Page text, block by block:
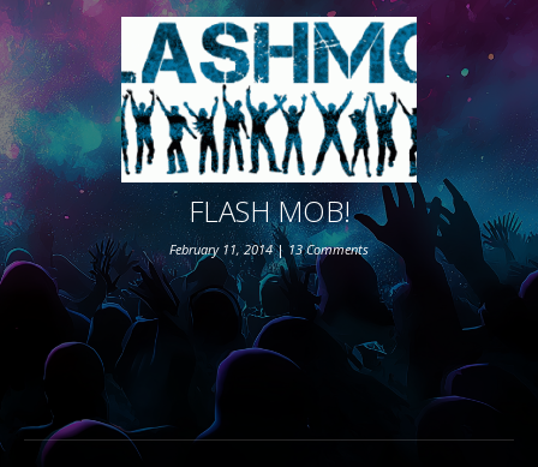
BOX OFFICE
SPONSORS
FLASH MOB!
February 11, 2014| 13 Comments